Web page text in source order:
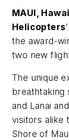
MAUI,
Helicopters
the award-
two new
The unique
breathtaking
and Lanai
visitors alike
Shore of